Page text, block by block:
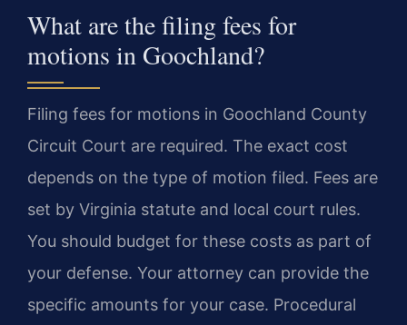
What are the filing fees for
motions in Goochland?
Filing fees for motions in Goochland County
Circuit Court are required. The exact cost
depends on the type of motion filed. Fees are
set by Virginia statute and local court rules.
You should budget for these costs as part of
your defense. Your attorney can provide the
specific amounts for your case. Procedural